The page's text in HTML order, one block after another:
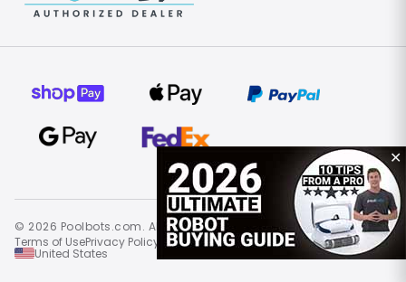
✕
© 2026 Poolbots.com. All rights reserved.
Terms of UsePrivacy Policy Site Map
United States